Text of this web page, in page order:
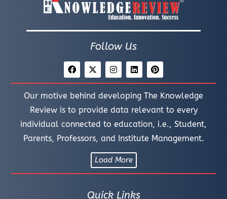
Follow Us
Our motive behind developing The Knowledge
Review is to provide data relevant to every
individual connected to education, i.e., Student,
Parents, Professors, and Institute Management.
Load More
Quick Links